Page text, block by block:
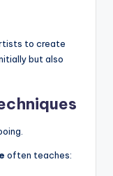
to create
but also
often teaches: